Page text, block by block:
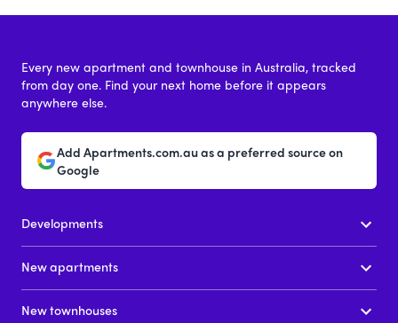
Every new apartment and townhouse in Australia, tracked
from day one. Find your next home before it appears
anywhere else.
Add Apartments.com.au as a preferred source on
Google
Developments
New apartments
New townhouses